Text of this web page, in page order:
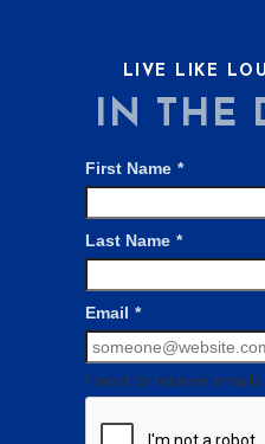
LIVE LIKE
IN THE
First Name *
Last Name *
Email *
I want to receive